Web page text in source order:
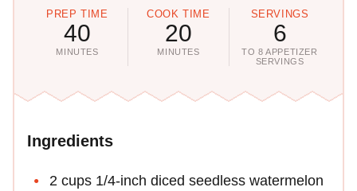
PREP TIME
40
MINUTES
COOK TIME
20
MINUTES
SERVINGS
6
TO 8 APPETIZER
SERVINGS
Ingredients
2 cups 1/4-inch diced seedless watermelon